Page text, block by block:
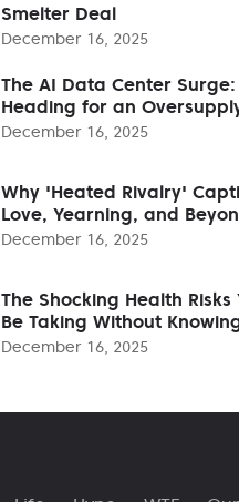
Smelter Deal
December 16, 2025
The AI Data Center
Heading for an
December 16, 2025
Why 'Heated Rivalry'
Love, Yearning, and
December 16, 2025
The Shocking Health Risks
Be Taking Without
December 16, 2025